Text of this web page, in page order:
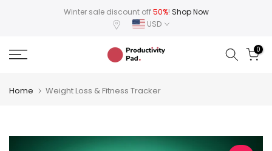
Winter sale discount off50%! Shop Now
USD
0
Home Weight Loss & Fitness Tracker